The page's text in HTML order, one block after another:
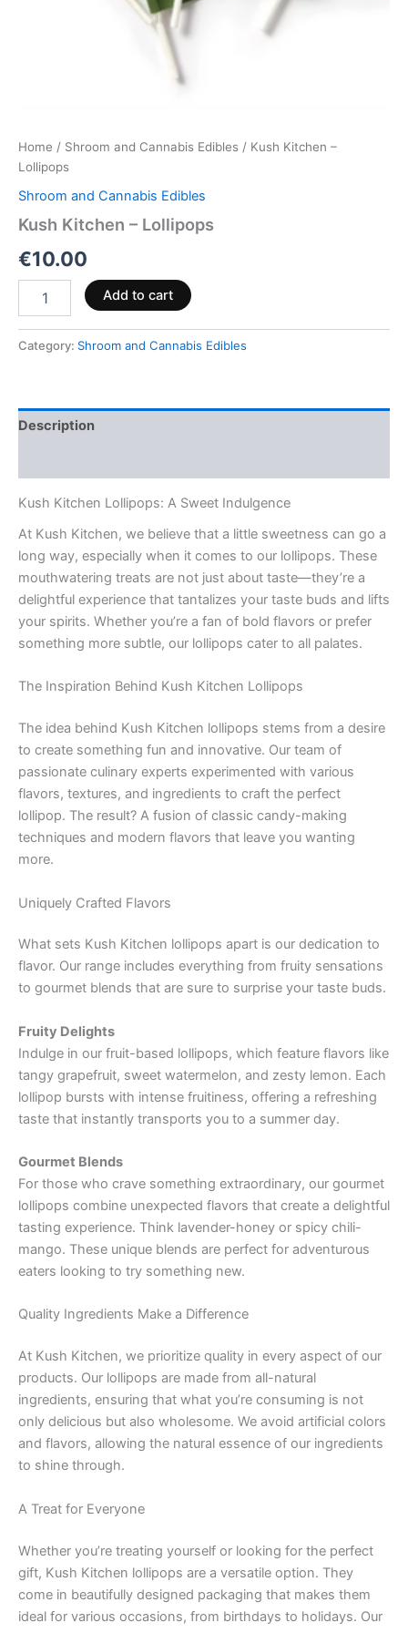
Home / Shroom and Cannabis Edibles / Kush Kitchen –
Lollipops
Shroom and Cannabis Edibles
Kush Kitchen – Lollipops
€10.00
Add to cart
Category: Shroom and Cannabis Edibles
Description
Kush Kitchen Lollipops: A Sweet Indulgence
At Kush Kitchen, we believe that a little sweetness can go a
long way, especially when it comes to our lollipops. These
mouthwatering treats are not just about taste—they’re a
delightful experience that tantalizes your taste buds and lifts
your spirits. Whether you’re a fan of bold flavors or prefer
something more subtle, our lollipops cater to all palates.
The Inspiration Behind Kush Kitchen Lollipops
The idea behind Kush Kitchen lollipops stems from a desire
to create something fun and innovative. Our team of
passionate culinary experts experimented with various
flavors, textures, and ingredients to craft the perfect
lollipop. The result? A fusion of classic candy-making
techniques and modern flavors that leave you wanting
more.
Uniquely Crafted Flavors
What sets Kush Kitchen lollipops apart is our dedication to
flavor. Our range includes everything from fruity sensations
to gourmet blends that are sure to surprise your taste buds.
Fruity Delights
Indulge in our fruit-based lollipops, which feature flavors like
tangy grapefruit, sweet watermelon, and zesty lemon. Each
lollipop bursts with intense fruitiness, offering a refreshing
taste that instantly transports you to a summer day.
Gourmet Blends
For those who crave something extraordinary, our gourmet
lollipops combine unexpected flavors that create a delightful
tasting experience. Think lavender-honey or spicy chili-
mango. These unique blends are perfect for adventurous
eaters looking to try something new.
Quality Ingredients Make a Difference
At Kush Kitchen, we prioritize quality in every aspect of our
products. Our lollipops are made from all-natural
ingredients, ensuring that what you’re consuming is not
only delicious but also wholesome. We avoid artificial colors
and flavors, allowing the natural essence of our ingredients
to shine through.
A Treat for Everyone
Whether you’re treating yourself or looking for the perfect
gift, Kush Kitchen lollipops are a versatile option. They
come in beautifully designed packaging that makes them
ideal for various occasions, from birthdays to holidays. Our